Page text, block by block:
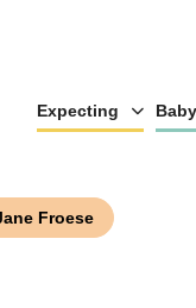
Expecting Baby
Froese